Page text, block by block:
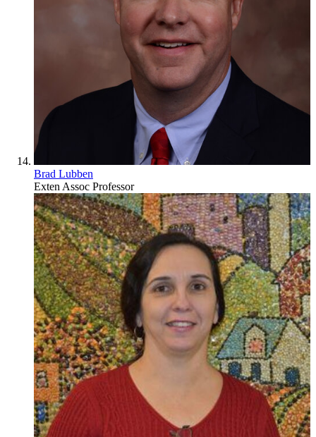
Brad Lubben
Exten Assoc Professor